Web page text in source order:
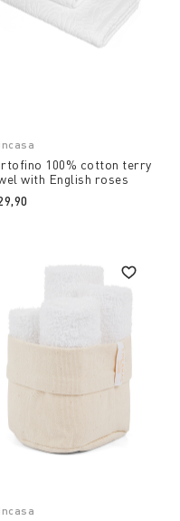
100% cotton terry
with English roses